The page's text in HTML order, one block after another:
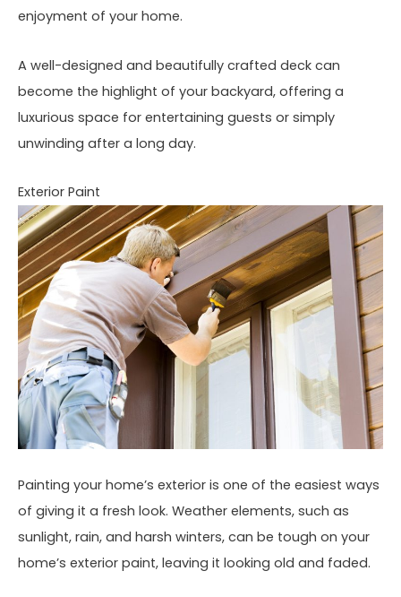
enjoyment of your home.
A well-designed and beautifully crafted deck can
become the highlight of your backyard, offering a
luxurious space for entertaining guests or simply
unwinding after a long day.
Exterior Paint
Painting your home’s exterior is one of the easiest ways
of giving it a fresh look. Weather elements, such as
sunlight, rain, and harsh winters, can be tough on your
home’s exterior paint, leaving it looking old and faded.